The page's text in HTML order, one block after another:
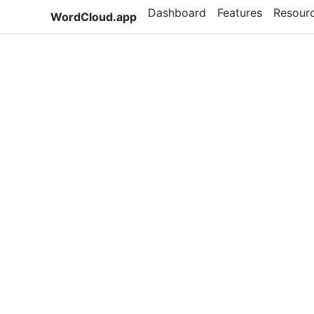
WordCloud.app Dashboard Features